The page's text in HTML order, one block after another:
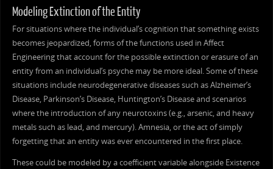
Modeling Extinction of the Entity
For situations where the individual’s cognition that something exists
becomes jeopardized, forms of the functions used in Affect
Engineering that account for the possible extinction or erasure of an
entity from an individual’s psyche may be more ideal. Some of these
situations include neurodegenerative diseases such as Alzheimer’s
Disease, Parkinson’s Disease, Huntington’s Disease and scenarios
where the introduction of any neurotoxins (e.g., arsenic, and heavy
metals such as lead, and mercury). Amnesia, or the act of simply
forgetting that an entity was ever encountered in the first place.
These could be modeled by a coefficient variable alongside Existence